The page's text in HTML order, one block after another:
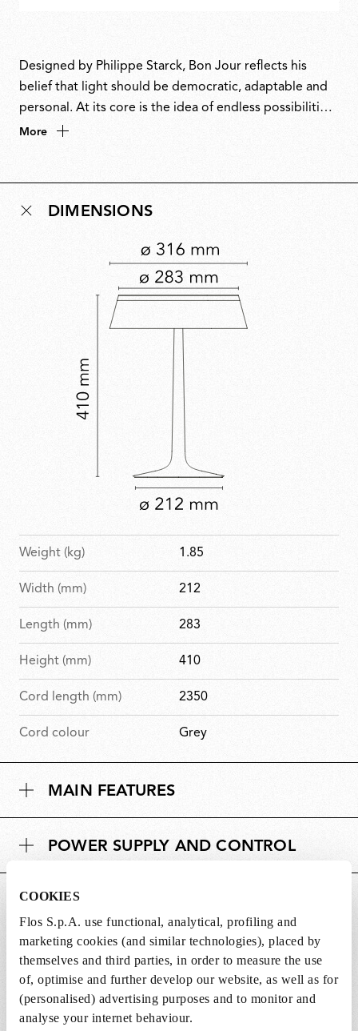
COOKIES
Flos S.p.A. use functional, analytical, profiling and
marketing cookies (and similar technologies), placed by
themselves and third parties, in order to measure the use
of, optimise and further develop our website, as well as for
(personalised) advertising purposes and to monitor and
analyse your internet behaviour.
Designed by Philippe Starck, Bon Jour reflects his
belief that light should be democratic, adaptable and
personal. At its core is the idea of endless possibilities:
a single archetype transformed by interchangeable
Starck’s instinct to merge innovation with a sense of
More
DIMENSIONS
Weight (kg) 1.85
Width (mm) 212
Length (mm) 283
Height (mm) 410
Cord length (mm) 2350
Cord colour Grey
MAIN FEATURES
POWER SUPPLY AND CONTROL
DOWNLOADS
SPARE PARTS & ACCESSORIES